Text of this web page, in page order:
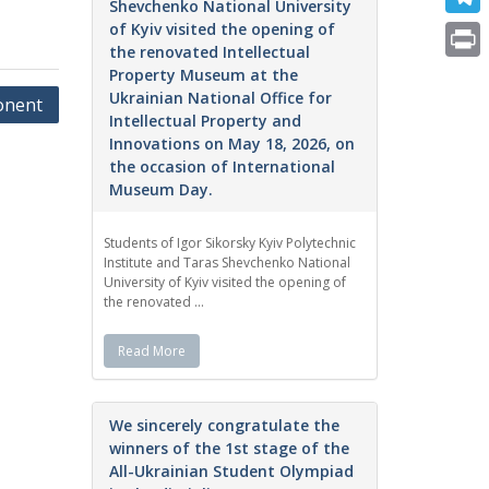
Shevchenko National University
of Kyiv visited the opening of
the renovated Intellectual
Property Museum at the
Ukrainian National Office for
Intellectual Property and
Innovations on May 18, 2026, on
the occasion of International
Museum Day.
Students of Igor Sikorsky Kyiv Polytechnic
Institute and Taras Shevchenko National
University of Kyiv visited the opening of
the renovated ...
Read More
We sincerely congratulate the
winners of the 1st stage of the
All-Ukrainian Student Olympiad
b
im
a
T